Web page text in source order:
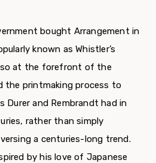
bought Arrangement in
known as Whistler’s
at the forefront of the
the printmaking process to
Durer and Rembrandt had in
rather than simply
a centuries-long trend.
by his love of Japanese